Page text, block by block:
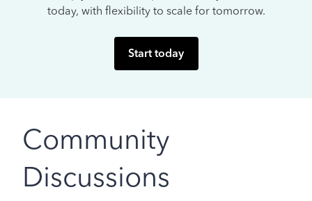
today, with flexibility to scale for tomorrow.
Start today
Community
Discussions